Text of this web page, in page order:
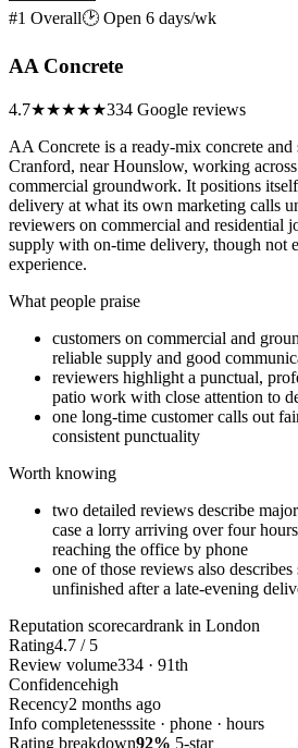
#1 Overall🕑 Open 6 days/wk
AA Concrete
4.7★★★★★334 Google reviews
AA Concrete is a ready-mix concrete and
Cranford, near Hounslow, working
commercial groundwork. It positions
delivery at what its own marketing calls
reviewers on commercial and residential
supply with on-time delivery, though not
experience.
What people praise
customers on commercial and
reliable supply and good
reviewers highlight a punctual,
patio work with close attention to
one long-time customer calls out
consistent punctuality
Worth knowing
two detailed reviews describe
case a lorry arriving over four
reaching the office by phone
one of those reviews also
unfinished after a late-evening
Reputation scorecardrank in London
Rating4.7 / 5
Review volume334 · 91th
Confidencehigh
Recency2 months ago
Info completenesssite · phone · hours
Rating breakdown92% 5-star